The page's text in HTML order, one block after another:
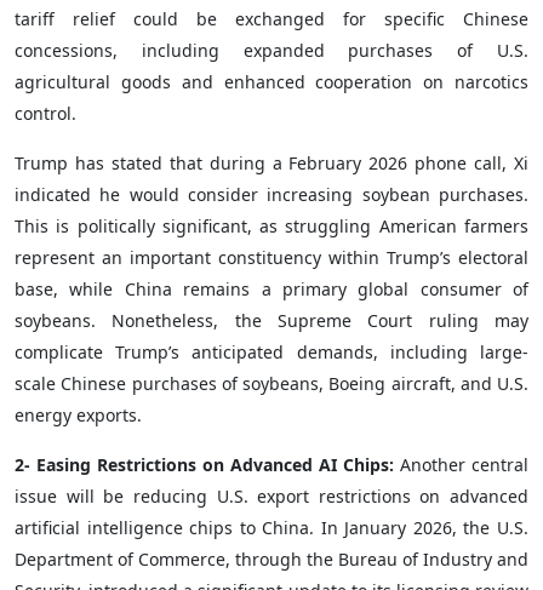
tariff relief could be exchanged for specific Chinese
concessions, including expanded purchases of U.S.
agricultural goods and enhanced cooperation on narcotics
control.
Trump has stated that during a February 2026 phone call, Xi
indicated he would consider increasing soybean purchases.
This is politically significant, as struggling American farmers
represent an important constituency within Trump’s electoral
base, while China remains a primary global consumer of
soybeans. Nonetheless, the Supreme Court ruling may
complicate Trump’s anticipated demands, including large-
scale Chinese purchases of soybeans, Boeing aircraft, and U.S.
energy exports.
2- Easing Restrictions on Advanced AI Chips: Another central
issue will be reducing U.S. export restrictions on advanced
artificial intelligence chips to China. In January 2026, the U.S.
Department of Commerce, through the Bureau of Industry and